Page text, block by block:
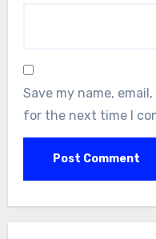
Save my name,
for the next time I